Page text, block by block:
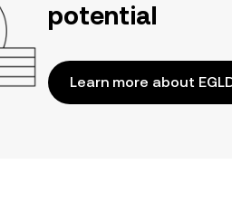
potential
Learn more about